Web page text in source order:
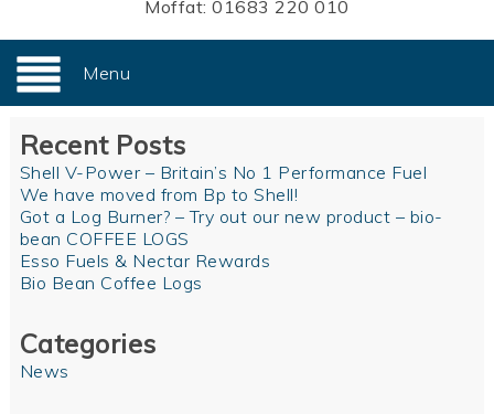
Moffat:01683 220 010
Menu
Recent Posts
Shell V-Power – Britain’s No 1 Performance Fuel
We have moved from Bp to Shell!
Got a Log Burner? – Try out our new product – bio-
bean COFFEE LOGS
Esso Fuels & Nectar Rewards
Bio Bean Coffee Logs
Categories
News